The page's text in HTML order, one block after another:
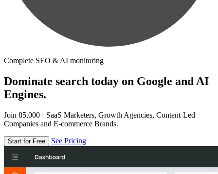
Complete SEO & AI monitoring
Dominate search today on Google and AI
Engines.
Join 85,000+ SaaS Marketers, Growth Agencies, Content-Led
Companies and E-commerce Brands.
Start for Free See Pricing